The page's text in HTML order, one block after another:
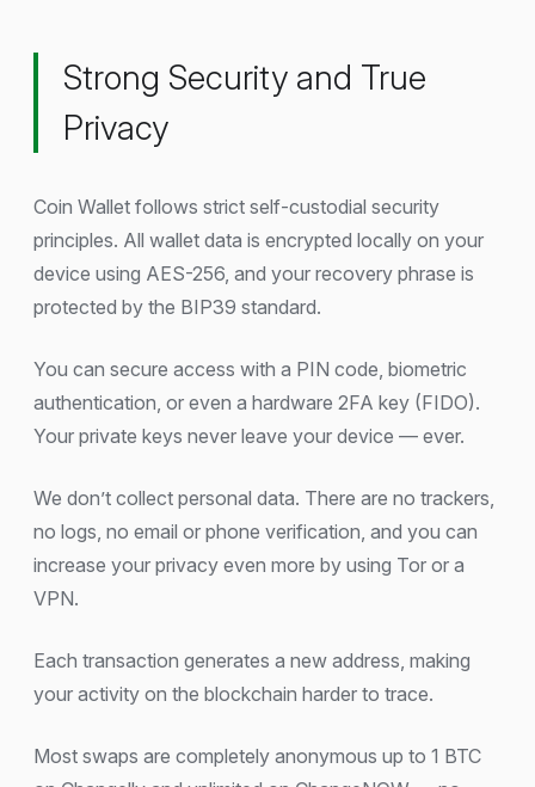
Strong Security and True
Privacy
Coin Wallet follows strict self-custodial security
principles. All wallet data is encrypted locally on your
device using AES-256, and your recovery phrase is
protected by the BIP39 standard.
You can secure access with a PIN code, biometric
authentication, or even a hardware 2FA key (FIDO).
Your private keys never leave your device — ever.
We don’t collect personal data. There are no trackers,
no logs, no email or phone verification, and you can
increase your privacy even more by using Tor or a
VPN.
Each transaction generates a new address, making
your activity on the blockchain harder to trace.
Most swaps are completely anonymous up to 1 BTC